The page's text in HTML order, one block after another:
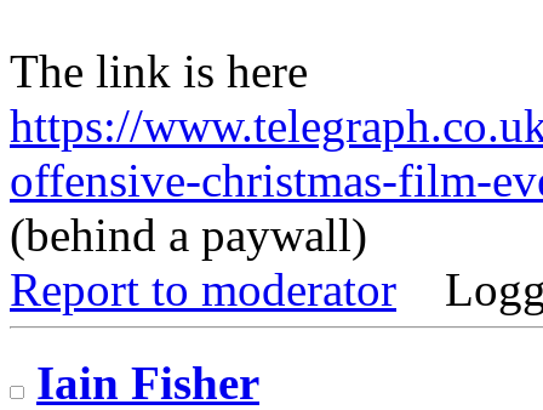
The link is here
https://
offensive-christmas-film-
(behind a paywall)
Report to moderator
Iain Fisher